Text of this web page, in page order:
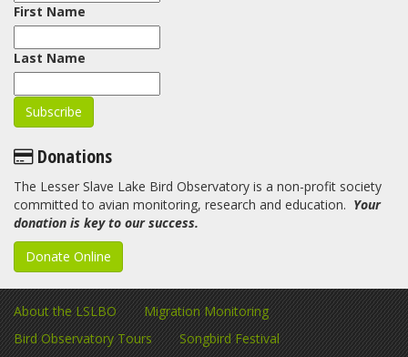
First Name
Last Name
Donations
The Lesser Slave Lake Bird Observatory is a non-profit society
committed to avian monitoring, research and education. Your
donation is key to our success.
Donate Online
About the LSLBO
Migration Monitoring
Bird Observatory Tours
Songbird Festival